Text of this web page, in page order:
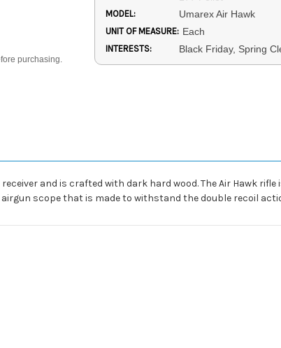
purchasing.
MODEL: Umarex Air Hawk
UNIT OF MEASURE: Each
INTERESTS: Black Friday, Spring
and is crafted with dark hard wood. The Air Hawk
scope that is made to withstand the double recoil